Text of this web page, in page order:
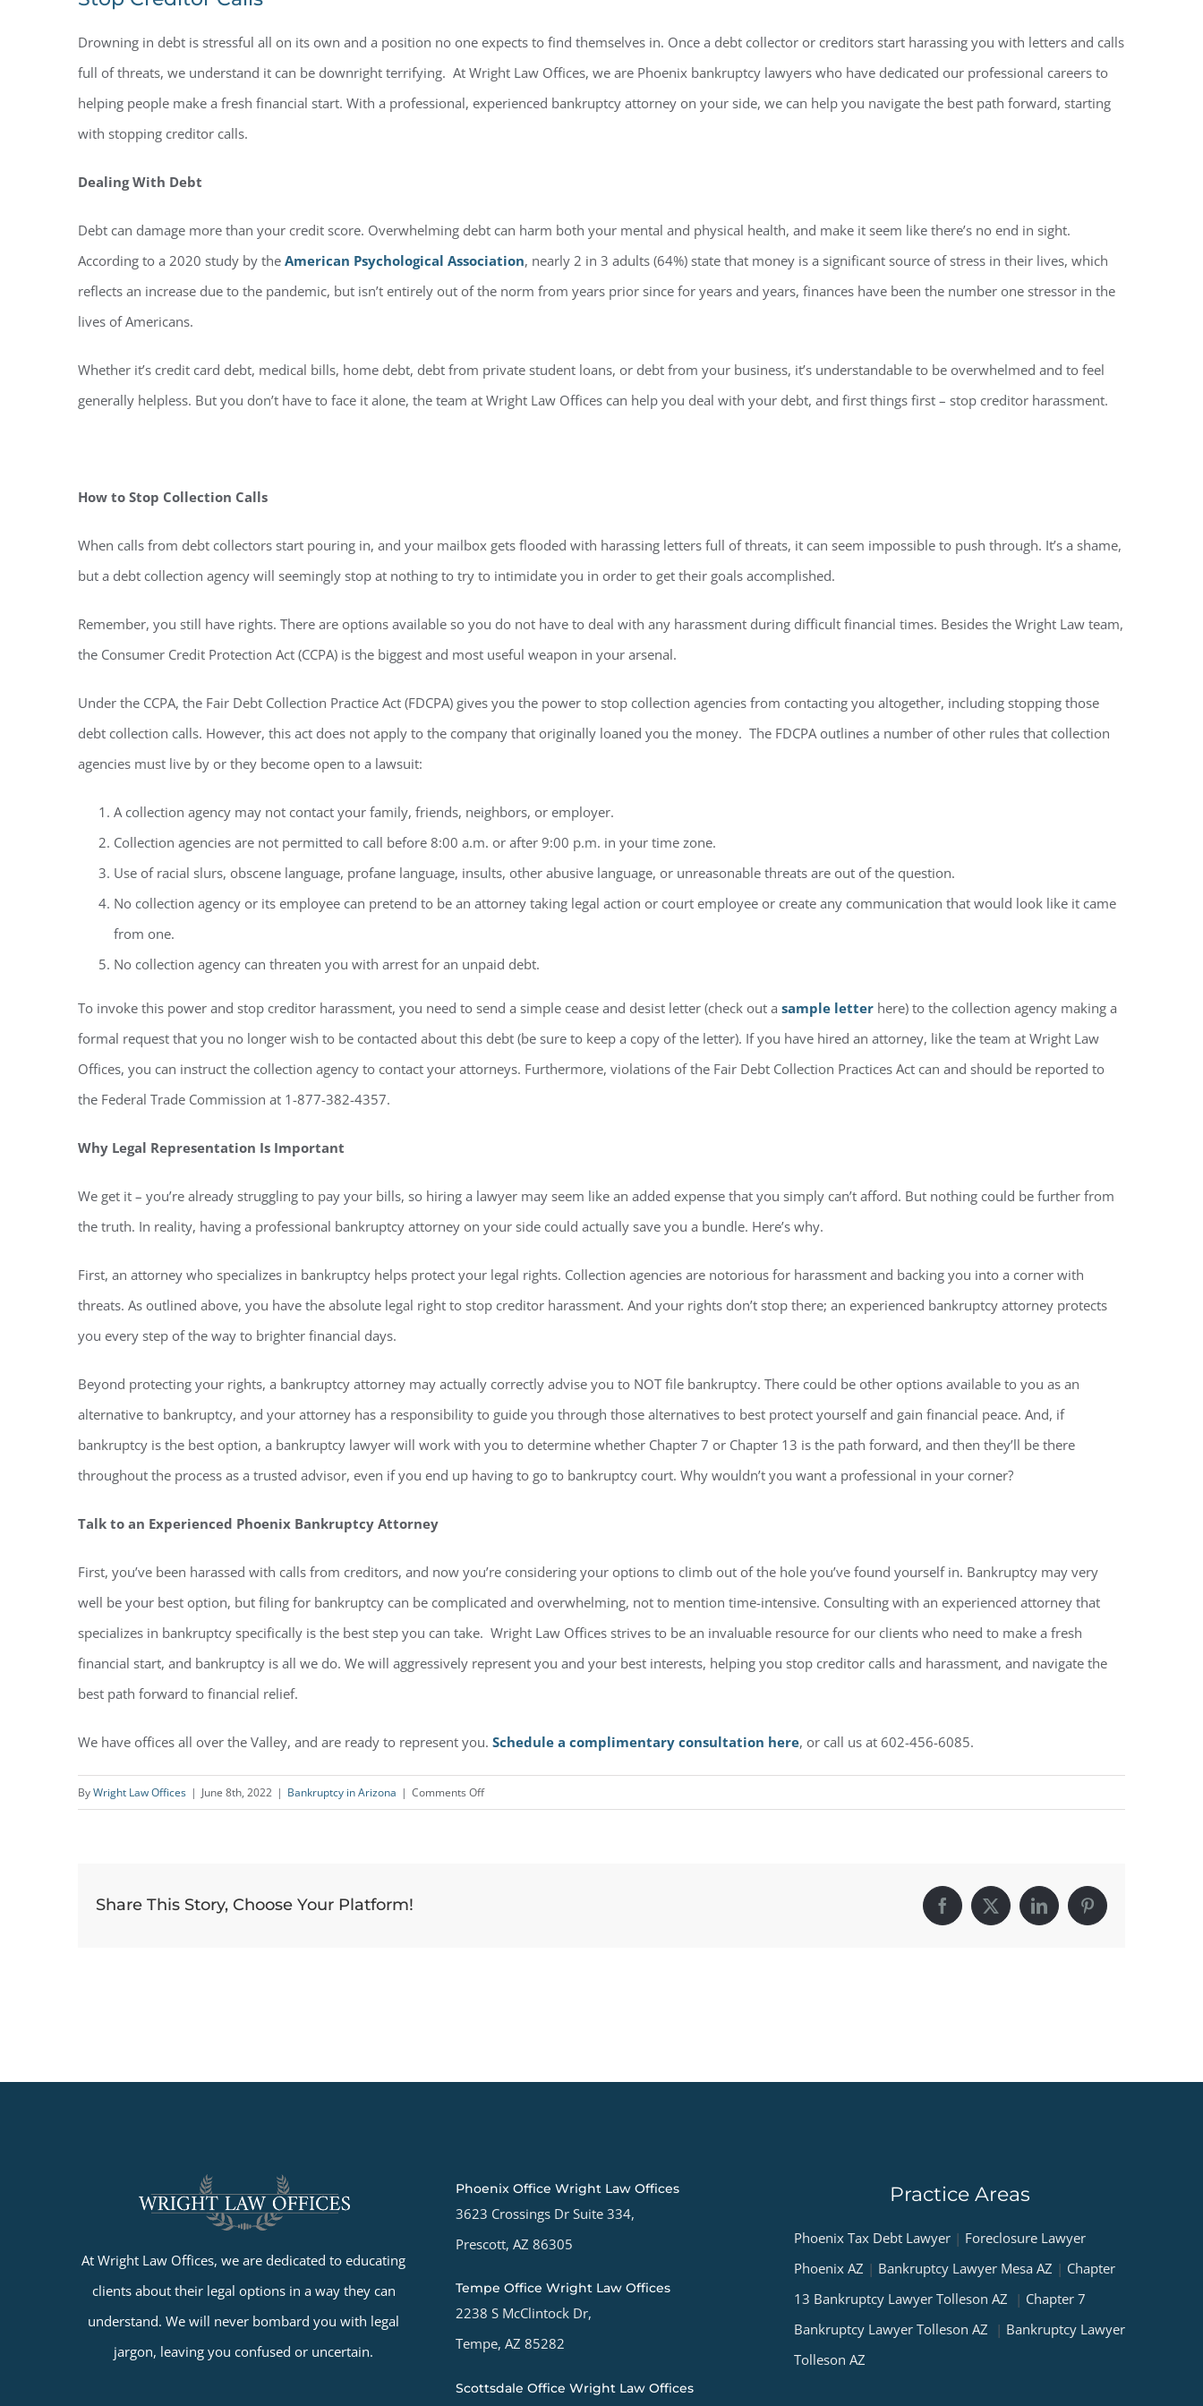
Drowning in debt is stressful all on its own and a position no one expects to find themselves in. Once a debt collector or creditors start harassing you with letters and calls
full of threats, we understand it can be downright terrifying. At Wright Law Offices, we are Phoenix bankruptcy lawyers who have dedicated our professional careers to
helping people make a fresh financial start. With a professional, experienced bankruptcy attorney on your side, we can help you navigate the best path forward, starting
with stopping creditor calls.
Dealing With Debt
Debt can damage more than your credit score. Overwhelming debt can harm both your mental and physical health, and make it seem like there’s no end in sight.
According to a 2020 study by the American Psychological Association, nearly 2 in 3 adults (64%) state that money is a significant source of stress in their lives, which
reflects an increase due to the pandemic, but isn’t entirely out of the norm from years prior since for years and years, finances have been the number one stressor in the
lives of Americans.
Whether it’s credit card debt, medical bills, home debt, debt from private student loans, or debt from your business, it’s understandable to be overwhelmed and to feel
generally helpless. But you don’t have to face it alone, the team at Wright Law Offices can help you deal with your debt, and first things first – stop creditor harassment.
How to Stop Collection Calls
When calls from debt collectors start pouring in, and your mailbox gets flooded with harassing letters full of threats, it can seem impossible to push through. It’s a shame,
but a debt collection agency will seemingly stop at nothing to try to intimidate you in order to get their goals accomplished.
Remember, you still have rights. There are options available so you do not have to deal with any harassment during difficult financial times. Besides the Wright Law team,
the Consumer Credit Protection Act (CCPA) is the biggest and most useful weapon in your arsenal.
Under the CCPA, the Fair Debt Collection Practice Act (FDCPA) gives you the power to stop collection agencies from contacting you altogether, including stopping those
debt collection calls. However, this act does not apply to the company that originally loaned you the money. The FDCPA outlines a number of other rules that collection
agencies must live by or they become open to a lawsuit:
A collection agency may not contact your family, friends, neighbors, or employer.
Collection agencies are not permitted to call before 8:00 a.m. or after 9:00 p.m. in your time zone.
Use of racial slurs, obscene language, profane language, insults, other abusive language, or unreasonable threats are out of the question.
No collection agency or its employee can pretend to be an attorney taking legal action or court employee or create any communication that would look like it came
from one.
No collection agency can threaten you with arrest for an unpaid debt.
To invoke this power and stop creditor harassment, you need to send a simple cease and desist letter (check out a sample letter here) to the collection agency making a
formal request that you no longer wish to be contacted about this debt (be sure to keep a copy of the letter). If you have hired an attorney, like the team at Wright Law
Offices, you can instruct the collection agency to contact your attorneys. Furthermore, violations of the Fair Debt Collection Practices Act can and should be reported to
the Federal Trade Commission at 1-877-382-4357.
Why Legal Representation Is Important
We get it – you’re already struggling to pay your bills, so hiring a lawyer may seem like an added expense that you simply can’t afford. But nothing could be further from
the truth. In reality, having a professional bankruptcy attorney on your side could actually save you a bundle. Here’s why.
First, an attorney who specializes in bankruptcy helps protect your legal rights. Collection agencies are notorious for harassment and backing you into a corner with
threats. As outlined above, you have the absolute legal right to stop creditor harassment. And your rights don’t stop there; an experienced bankruptcy attorney protects
you every step of the way to brighter financial days.
Beyond protecting your rights, a bankruptcy attorney may actually correctly advise you to NOT file bankruptcy. There could be other options available to you as an
alternative to bankruptcy, and your attorney has a responsibility to guide you through those alternatives to best protect yourself and gain financial peace. And, if
bankruptcy is the best option, a bankruptcy lawyer will work with you to determine whether Chapter 7 or Chapter 13 is the path forward, and then they’ll be there
throughout the process as a trusted advisor, even if you end up having to go to bankruptcy court. Why wouldn’t you want a professional in your corner?
Talk to an Experienced Phoenix Bankruptcy Attorney
First, you’ve been harassed with calls from creditors, and now you’re considering your options to climb out of the hole you’ve found yourself in. Bankruptcy may very
well be your best option, but filing for bankruptcy can be complicated and overwhelming, not to mention time-intensive. Consulting with an experienced attorney that
specializes in bankruptcy specifically is the best step you can take. Wright Law Offices strives to be an invaluable resource for our clients who need to make a fresh
financial start, and bankruptcy is all we do. We will aggressively represent you and your best interests, helping you stop creditor calls and harassment, and navigate the
best path forward to financial relief.
We have offices all over the Valley, and are ready to represent you. Schedule a complimentary consultation here, or call us at 602-456-6085.
ByWright Law Offices | June 8th, 2022 | Bankruptcy in Arizona | Comments Offon
Share This Story, Choose Your Platform! Facebook
X LinkedInPinterest
At Wright Law Offices, we are dedicated to educating
clients about their legal options in a way they can
understand. We will never bombard you with legal
jargon, leaving you confused or uncertain.
Phoenix Office Wright Law Offices
3623 Crossings Dr Suite 334,
Prescott, AZ 86305
Tempe Office Wright Law Offices
2238 S McClintock Dr,
Tempe, AZ 85282
Scottsdale Office Wright Law Offices
Practice Areas
Phoenix Tax Debt Lawyer | Foreclosure Lawyer
Phoenix AZ | Bankruptcy Lawyer Mesa AZ | Chapter
13 Bankruptcy Lawyer Tolleson AZ | Chapter 7
Bankruptcy Lawyer Tolleson AZ | Bankruptcy Lawyer
Tolleson AZ